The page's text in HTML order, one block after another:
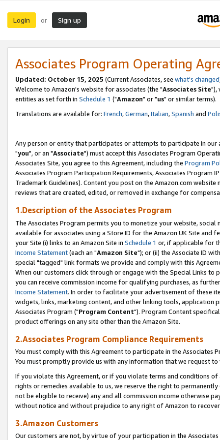
Login or Sign up
Associates Program Operating
Updated: October 15, 2025 (Current Associates, see what's changed
Welcome to Amazon's website for associates (the "Associates Site"),
entities as set forth in Schedule 1 ("Amazon" or "us" or similar terms).
Translations are available for: French,German,Italian,Spanish and
Any person or entity that participates or attempts to participate in our
"you", or an "Associate") must accept this Associates Program
Associates Site, you agree to this Agreement, including the Program
Associates Program Participation Requirements, Associates Program
Trademark Guidelines). Content you post on the Amazon.com
reviews that are created, edited, or removed in exchange for
1.Description of the Associates Program
The Associates Program permits you to monetize your website,
available for associates using a Store ID for the Amazon UK Site and
your Site (i) links to an Amazon Site in Schedule 1 or, if applicable for
Income Statement(each an "Amazon Site"); or (ii) the Associate ID
special "tagged" link formats we provide and comply with this
When our customers click through or engage with the Special Links
you can receive commission income for qualifying purchases, as
Income Statement. In order to facilitate your advertisement of these
widgets, links, marketing content, and other linking tools, application
Associates Program ("Program Content"). Program Content
product offerings on any site other than the Amazon Site.
2.Associates Program Compliance Requirements
You must comply with this Agreement to participate in the Associates
You must promptly provide us with any information that we request
If you violate this Agreement, or if you violate terms and conditions
rights or remedies available to us, we reserve the right to
not be eligible to receive) any and all commission income otherwise
without notice and without prejudice to any right of Amazon to
3.Amazon Customers
Our customers are not, by virtue of your participation in the